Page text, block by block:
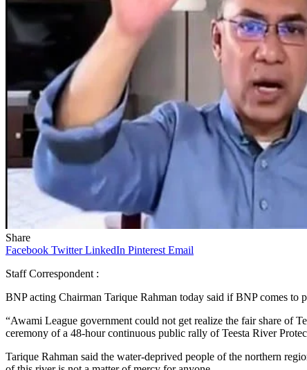
Share
Facebook Twitter LinkedIn Pinterest Email
Staff Correspondent :
BNP acting Chairman Tarique Rahman today said if BNP comes to
“Awami League government could not get realize the fair share of
ceremony of a 48-hour continuous public rally of Teesta River
Tarique Rahman said the water-deprived people of the northern